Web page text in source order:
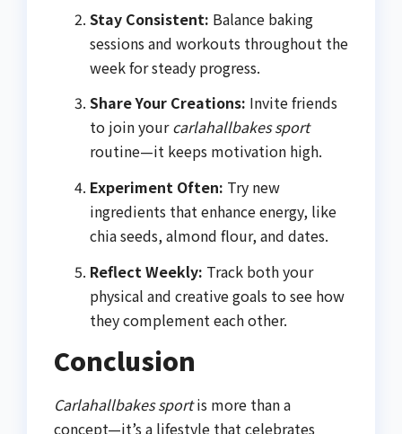
Stay Consistent: Balance baking
sessions and workouts throughout the
week for steady progress.
Share Your Creations: Invite friends
to join yourcarlahallbakes sport
routine—it keeps motivation high.
Experiment Often: Try new
ingredients that enhance energy, like
chia seeds, almond flour, and dates.
Reflect Weekly: Track both your
physical and creative goals to see how
they complement each other.
Conclusion
Carlahallbakes sportis more than a
concept—it’s a lifestyle that celebrates